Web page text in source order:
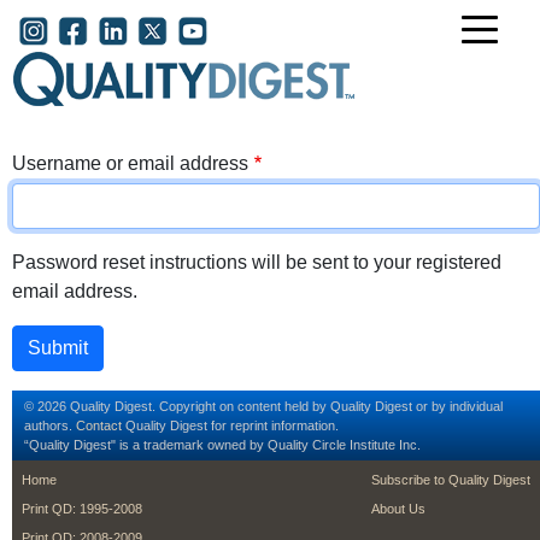
Skip to main content
User account menu
Username or email address
Password reset instructions will be sent to your registered
email address.
© 2026 Quality Digest. Copyright on content held by Quality Digest or by individual
authors. Contact Quality Digest for reprint information.
“Quality Digest" is a trademark owned by Quality Circle Institute Inc.
footer
Home
Print QD: 1995-2008
footer second
Subscribe to Quality Digest
About Us